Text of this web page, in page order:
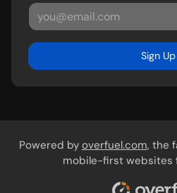
Sign Up
Powered by overfuel.com, the
mobile-first websites